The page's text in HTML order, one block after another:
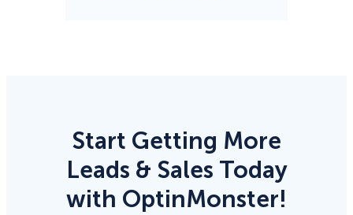
Start Getting More
Leads & Sales Today
with OptinMonster!